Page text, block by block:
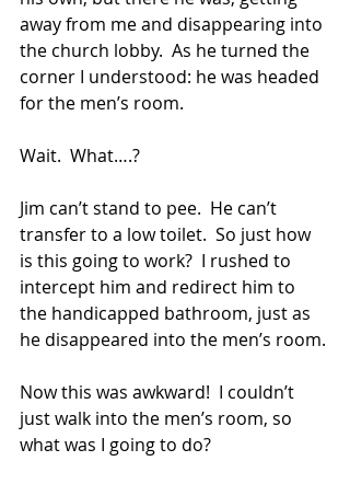
away from me and disappearing into
the church lobby.  As he turned the
corner I understood: he was headed
for the men’s room.
Wait.  What….?
Jim can’t stand to pee.  He can’t
transfer to a low toilet.  So just how
is this going to work?  I rushed to
intercept him and redirect him to
the handicapped bathroom, just as
he disappeared into the men’s room.
Now this was awkward!  I couldn’t
just walk into the men’s room, so
what was I going to do?